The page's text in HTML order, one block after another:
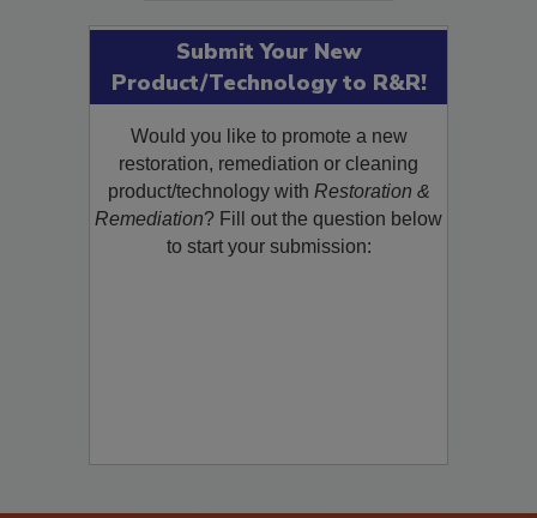
Submit Your New
Product/Technology to R&R!
Would you like to promote a new
restoration, remediation or cleaning
product/technology withRestoration &
Remediation? Fill out the question below